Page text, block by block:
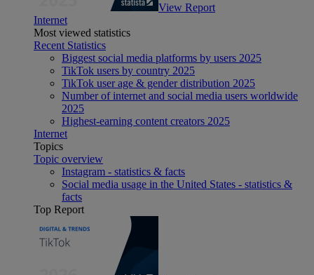
View Report
Internet
Most viewed statistics
Recent Statistics
Biggest social media platforms by users 2025
TikTok users by country 2025
TikTok user age & gender distribution 2025
Number of internet and social media users worldwide
2025
Highest-earning content creators 2025
Internet
Topics
Topic overview
Instagram - statistics & facts
Social media usage in the United States - statistics &
facts
Top Report